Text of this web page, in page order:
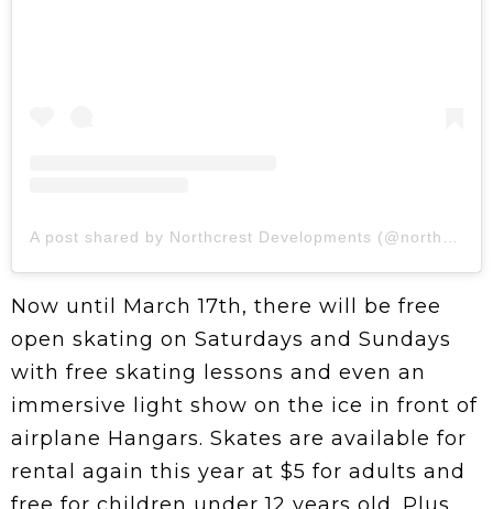
Now until March 17th, there will be free
open skating on Saturdays and Sundays
with free skating lessons and even an
immersive light show on the ice in front of
airplane Hangars. Skates are available for
rental again this year at $5 for adults and